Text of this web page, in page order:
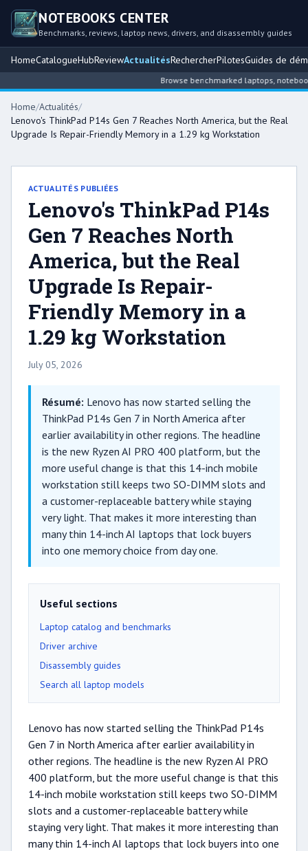
NOTEBOOKS CENTER
Benchmarks, reviews, laptop news, drivers, and disassembly guides
HomeCatalogueHubReviewActualitésRechercherPilotesGuides de
Browse benchmarked laptops,
Home/Actualités/
Lenovo's ThinkPad P14s Gen 7 Reaches North America, but the Real
Upgrade Is Repair-Friendly Memory in a 1.29 kg Workstation
ACTUALITÉS PUBLIÉES
Lenovo's ThinkPad P14s
Gen 7 Reaches North
America, but the Real
Upgrade Is Repair-
Friendly Memory in a
1.29 kg Workstation
July 05, 2026
Résumé: Lenovo has now started selling the
ThinkPad P14s Gen 7 in North America after
earlier availability in other regions. The headline
is the new Ryzen AI PRO 400 platform, but the
more useful change is that this 14-inch mobile
workstation still keeps two SO-DIMM slots and
a customer-replaceable battery while staying
very light. That makes it more interesting than
many thin 14-inch AI laptops that lock buyers
into one memory choice from day one.
Useful sections
Laptop catalog and benchmarks
Driver archive
Disassembly guides
Search all laptop models
Lenovo has now started selling the ThinkPad P14s
Gen 7 in North America after earlier availability in
other regions. The headline is the new Ryzen AI PRO
400 platform, but the more useful change is that this
14-inch mobile workstation still keeps two SO-DIMM
slots and a customer-replaceable battery while
staying very light. That makes it more interesting than
many thin 14-inch AI laptops that lock buyers into one